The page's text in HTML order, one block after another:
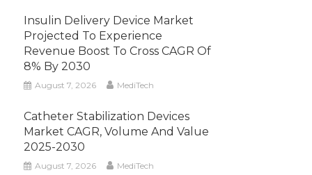
Insulin Delivery Device Market
Projected To Experience
Revenue Boost To Cross CAGR Of
8% By 2030
August 7, 2026 MediTech
Catheter Stabilization Devices
Market CAGR, Volume And Value
2025-2030
August 7, 2026 MediTech